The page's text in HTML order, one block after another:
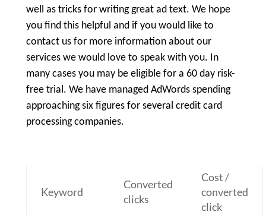
well as tricks for writing great ad text. We hope
you find this helpful and if you would like to
contact us for more information about our
services we would love to speak with you. In
many cases you may be eligible for a 60 day risk-
free trial. We have managed AdWords spending
approaching six figures for several credit card
processing companies.
Keyword
Converted
clicks
Cost /
converted
click